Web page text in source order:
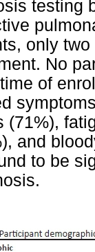
testing
only
No
of
(71%),
and
to be